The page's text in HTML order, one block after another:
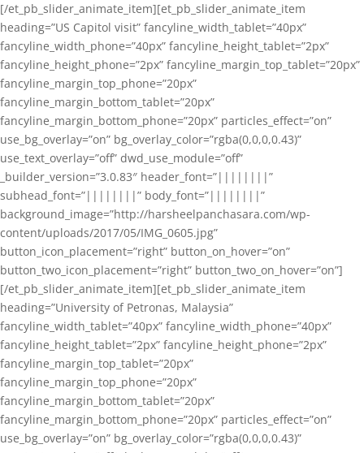
[/et_pb_slider_animate_item][et_pb_slider_animate_item
heading=”US Capitol visit” fancyline_width_tablet=”40px”
fancyline_width_phone=”40px” fancyline_height_tablet=”2px”
fancyline_height_phone=”2px” fancyline_margin_top_tablet=”20px”
fancyline_margin_top_phone=”20px”
fancyline_margin_bottom_tablet=”20px”
fancyline_margin_bottom_phone=”20px” particles_effect=”on”
use_bg_overlay=”on” bg_overlay_color=”rgba(0,0,0,0.43)”
use_text_overlay=”off” dwd_use_module=”off”
_builder_version=”3.0.83″ header_font=”||||||||”
subhead_font=”||||||||” body_font=”||||||||”
background_image=”http://harsheelpanchasara.com/wp-
content/uploads/2017/05/IMG_0605.jpg”
button_icon_placement=”right” button_on_hover=”on”
button_two_icon_placement=”right” button_two_on_hover=”on”]
[/et_pb_slider_animate_item][et_pb_slider_animate_item
heading=”University of Petronas, Malaysia”
fancyline_width_tablet=”40px” fancyline_width_phone=”40px”
fancyline_height_tablet=”2px” fancyline_height_phone=”2px”
fancyline_margin_top_tablet=”20px”
fancyline_margin_top_phone=”20px”
fancyline_margin_bottom_tablet=”20px”
fancyline_margin_bottom_phone=”20px” particles_effect=”on”
use_bg_overlay=”on” bg_overlay_color=”rgba(0,0,0,0.43)”